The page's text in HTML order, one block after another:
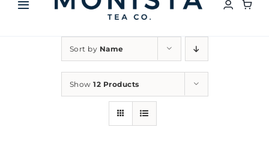
Toggle
HOME
SHOP ALL TEA
SHOP BY TYPE
Sort by Name
Show 12 Products